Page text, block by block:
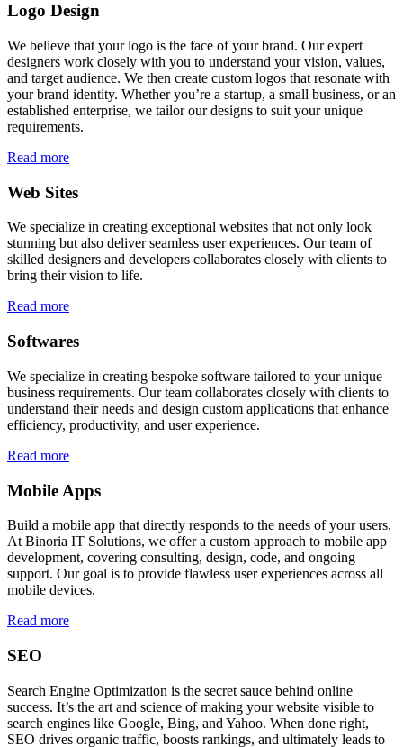
Logo Design
We believe that your logo is the face of your brand. Our expert
designers work closely with you to understand your vision, values,
and target audience. We then create custom logos that resonate with
your brand identity. Whether you’re a startup, a small business, or an
established enterprise, we tailor our designs to suit your unique
requirements.
Read more
Web Sites
We specialize in creating exceptional websites that not only look
stunning but also deliver seamless user experiences. Our team of
skilled designers and developers collaborates closely with clients to
bring their vision to life.
Read more
Softwares
We specialize in creating bespoke software tailored to your unique
business requirements. Our team collaborates closely with clients to
understand their needs and design custom applications that enhance
efficiency, productivity, and user experience.
Read more
Mobile Apps
Build a mobile app that directly responds to the needs of your users.
At Binoria IT Solutions, we offer a custom approach to mobile app
development, covering consulting, design, code, and ongoing
support. Our goal is to provide flawless user experiences across all
mobile devices.
Read more
SEO
Search Engine Optimization is the secret sauce behind online
success. It’s the art and science of making your website visible to
search engines like Google, Bing, and Yahoo. When done right,
SEO drives organic traffic, boosts rankings, and ultimately leads to